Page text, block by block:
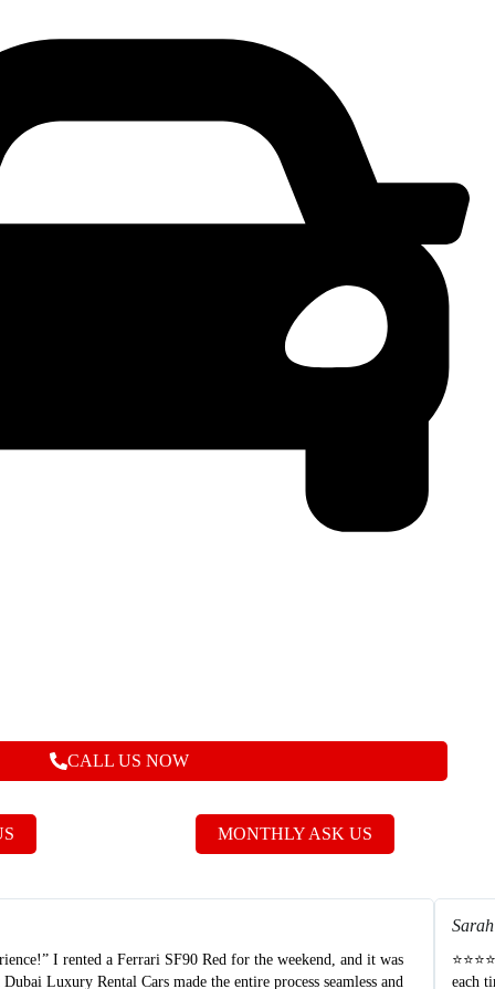
CALL US NOW
MONTHLY ASK US
I rented a Ferrari SF90 Red for the weekend, and it was
Luxury Rental Cars made the entire process seamless and
each